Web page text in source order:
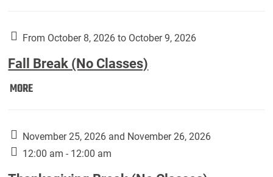
by
Fannin:
Classes):
From October 8, 2026 to October 9, 2026
Fall Break (No Classes)
MOREFall
Classes):
November 25, 2026 and November 26, 2026
12:00 am - 12:00 am